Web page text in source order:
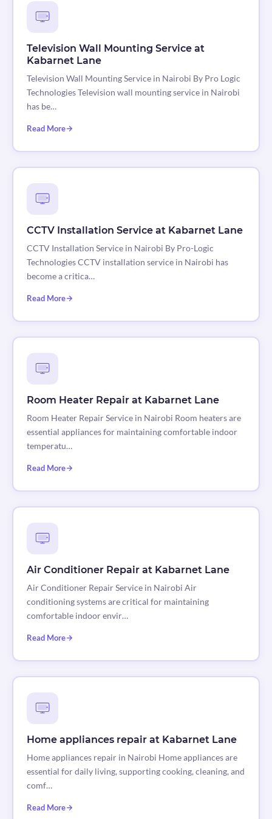
Television Wall Mounting Service at
Kabarnet Lane
Television Wall Mounting Service in Nairobi By Pro Logic
Technologies Television wall mounting service in Nairobi
has be…
Read More
CCTV Installation Service at Kabarnet Lane
CCTV Installation Service in Nairobi By Pro-Logic
Technologies CCTV installation service in Nairobi has
become a critica…
Read More
Room Heater Repair at Kabarnet Lane
Room Heater Repair Service in Nairobi Room heaters are
essential appliances for maintaining comfortable indoor
temperatu…
Read More
Air Conditioner Repair at Kabarnet Lane
Air Conditioner Repair Service in Nairobi Air
conditioning systems are critical for maintaining
comfortable indoor envir…
Read More
Home appliances repair at Kabarnet Lane
Home appliances repair in Nairobi Home appliances are
essential for daily living, supporting cooking, cleaning, and
comf…
Read More